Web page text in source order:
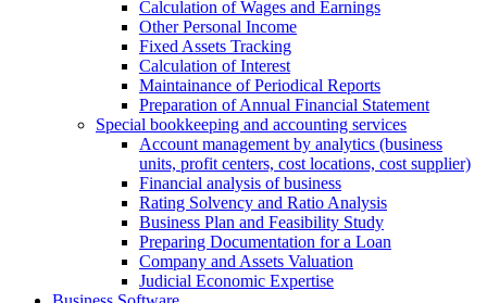
Calculation of Wages and Earnings
Other Personal Income
Fixed Assets Tracking
Calculation of Interest
Maintainance of Periodical Reports
Preparation of Annual Financial Statement
Special bookkeeping and accounting services
Account management by analytics (business
units, profit centers, cost locations, cost supplier)
Financial analysis of business
Rating Solvency and Ratio Analysis
Business Plan and Feasibility Study
Preparing Documentation for a Loan
Company and Assets Valuation
Judicial Economic Expertise